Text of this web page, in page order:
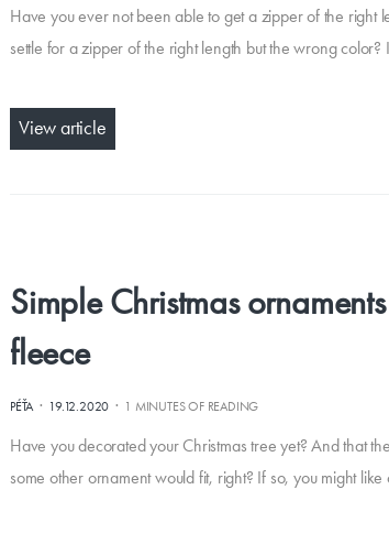
Have you ever not been able to get a zipper of the right
settle for a zipper of the right length but the wrong
View article
Simple Christmas
fleece
PÉŤA· 19.12.2020 · 1 MINUTES OF READING
Have you decorated your Christmas tree yet? And that
some other ornament would fit, right? If so, you might